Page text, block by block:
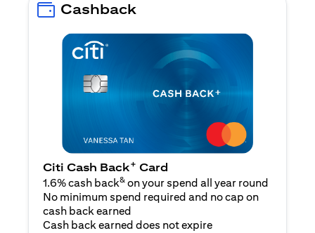
Cashback
Citi Cash Back+ Card
1.6% cash back& on your spend all year round
No minimum spend required and no cap on
cash back earned
Cash back earned does not expire